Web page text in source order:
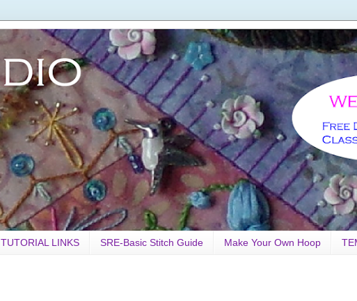
TUTORIAL LINKS SRE-Basic Stitch Guide Make Your Own Hoop